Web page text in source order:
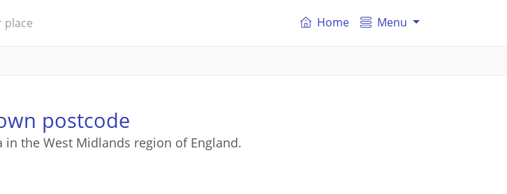
Home Menu
postcode
the West Midlands region of England.